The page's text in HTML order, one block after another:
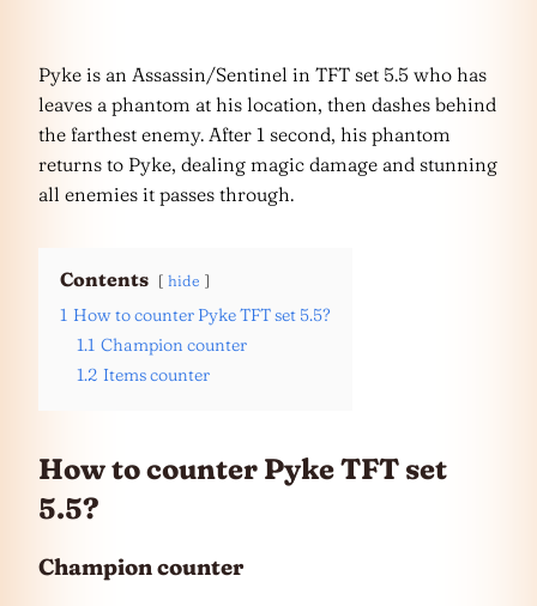
Pyke is an Assassin/Sentinel in TFT set 5.5 who has
leaves a phantom at his location, then dashes behind
the farthest enemy. After 1 second, his phantom
returns to Pyke, dealing magic damage and stunning
all enemies it passes through.
Contents hide
1 How to counter Pyke TFT set 5.5?
1.1 Champion counter
1.2 Items counter
How to counter Pyke TFT set
5.5?
Champion counter